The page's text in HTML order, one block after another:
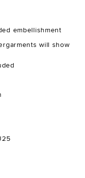
embellishment
will show